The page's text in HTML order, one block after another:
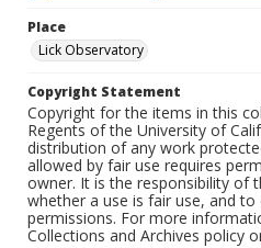
Place
Lick Observatory
Copyright Statement
Copyright for the items in this
Regents of the University of
distribution of any work
allowed by fair use requires
owner. It is the responsibility of
whether a use is fair use, and
permissions. For more
Collections and Archives policy